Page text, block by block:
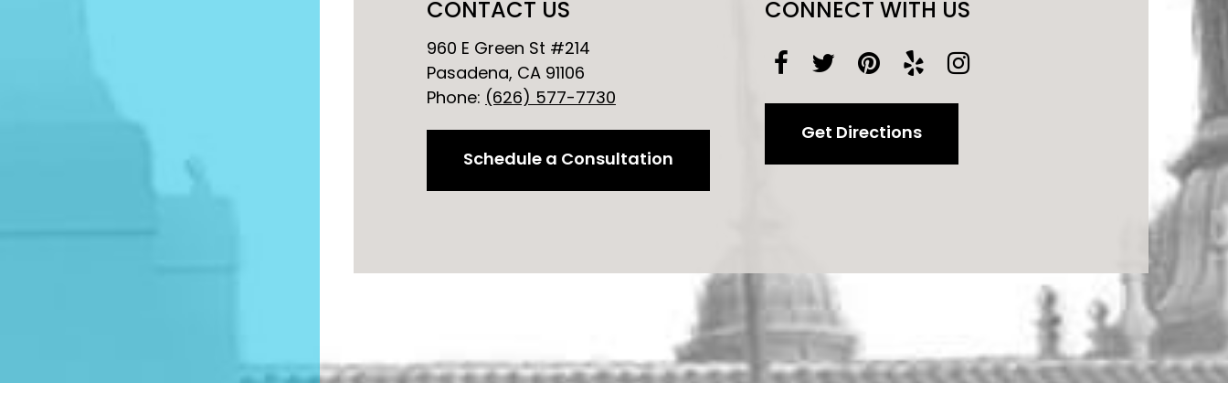
CONTACT US
960 E Green St #214
Pasadena, CA 91106
Phone: (626) 577-7730
Schedule a Consultation
CONNECT WITH US
Get Directions